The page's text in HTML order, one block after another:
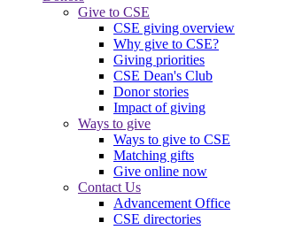
Give to CSE
CSE giving overview
Why give to CSE?
Giving priorities
CSE Dean's Club
Donor stories
Impact of giving
Ways to give
Ways to give to CSE
Matching gifts
Give online now
Contact Us
Advancement Office
CSE directories